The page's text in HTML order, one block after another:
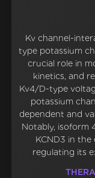
Kv channel-
type potassium
crucial role in
kinetics, and
Kv4/D-type
potassium
dependent and
Notably, isoform
KCND3 in
regulating its